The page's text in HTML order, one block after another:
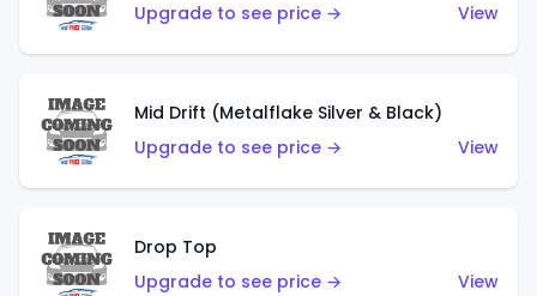
Upgrade to see price →
View
Mid Drift (Metalflake Silver & Black)
Upgrade to see price →
View
Drop Top
Upgrade to see price →
View